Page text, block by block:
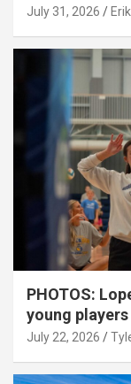
July 31, 2026
PHOTOS:
young players
July 22, 2026